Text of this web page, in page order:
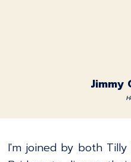
Jimmy
I'm joined by both Tilly